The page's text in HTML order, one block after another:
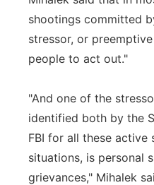
shootings committed
stressor, or
people to act out."
"And one of the
identified both by the
FBI for all these active
situations, is personal
grievances," Mihalek